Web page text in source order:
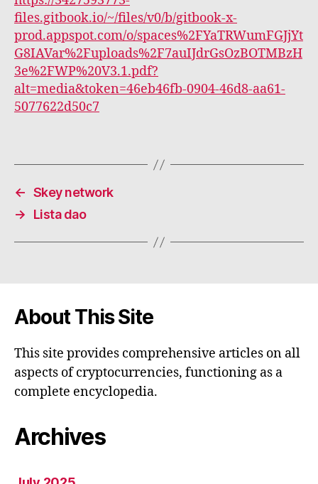
files.gitbook.io/~/files/v0/b/gitbook-x-
prod.appspot.com/o/spaces%2FYaTRWumFGJjYt
G8IAVar%2Fuploads%2F7auIJdrGsOzBOTMBzH
3e%2FWP%20V3.1.pdf?
alt=media&token=46eb46fb-0904-46d8-aa61-
5077622d50c7
← Skey network
→
Lista dao
About This Site
This site provides comprehensive articles on all
aspects of cryptocurrencies, functioning as a
complete encyclopedia.
Archives